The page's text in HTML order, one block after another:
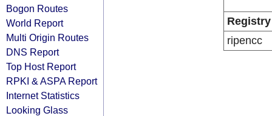
Bogon Routes
World Report
Multi Origin Routes
DNS Report
Top Host Report
RPKI & ASPA Report
Internet Statistics
Looking Glass
Registry
ripencc